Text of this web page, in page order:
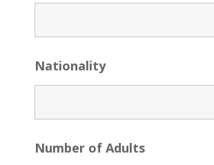
Nationality
Number of Adults